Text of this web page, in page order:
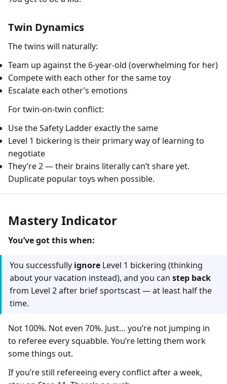
Twin Dynamics
The twins will naturally:
Team up against the 6-year-old (overwhelming for her)
Compete with each other for the same toy
Escalate each other’s emotions
For twin-on-twin conflict:
Use the Safety Ladder exactly the same
Level 1 bickering is their primary way of learning to
negotiate
They’re 2 — their brains literally can’t share yet.
Duplicate popular toys when possible.
Mastery Indicator
You’ve got this when:
You successfully ignore Level 1 bickering (thinking
about your vacation instead), and you can step back
from Level 2 after brief sportscast — at least half the
time.
Not 100%. Not even 70%. Just… you’re not jumping in
to referee every squabble. You’re letting them work
some things out.
If you’re still refereeing every conflict after a week,